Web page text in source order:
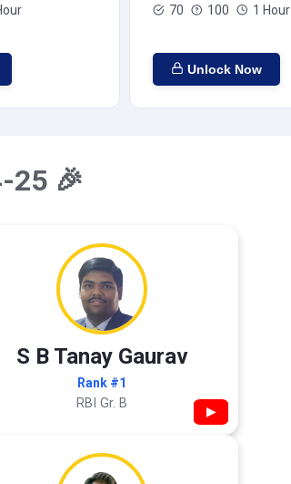
70 100 1 Hour
Unlock Now
25 🎉
S B Tanay Gaurav
Rank #1
RBI Gr. B ▶